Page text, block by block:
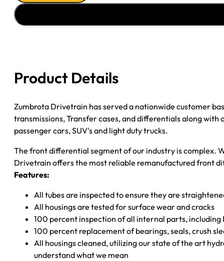
AXLE
ASSY
3.92
Product Details
Zumbrota Drivetrain has served a nationwide customer
transmissions, Transfer cases, and differentials along
passenger cars, SUV's and light duty trucks.
The front differential segment of our industry is complex.
Drivetrain offers the most reliable remanufactured front
Features:
All tubes are inspected to ensure they are
All housings are tested for surface wear and cracks
100 percent inspection of all internal parts,
100 percent replacement of bearings, seals, crush
All housings cleaned, utilizing our state of the art
understand what we mean